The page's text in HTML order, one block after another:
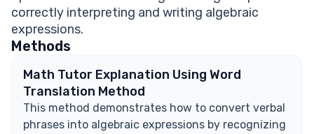
Does ‘of’ mean something different in geometry?
Explore Math Support Options
correctly interpreting and writing algebraic
expressions.
Methods
Math Tutor Explanation Using Word
Translation Method
This method demonstrates how to convert verbal
phrases into algebraic expressions by recognizing